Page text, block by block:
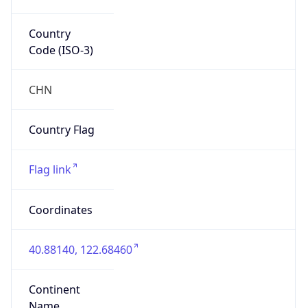
Country
Code (ISO-3)
CHN
Country Flag
Flag link
Coordinates
40.88140, 122.68460
Continent